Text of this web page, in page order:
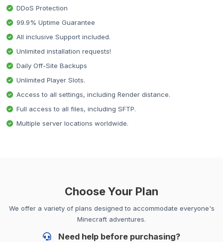
DDoS Protection
99.9% Uptime Guarantee
All inclusive Support included.
Unlimited installation requests!
Daily Off-Site Backups
Unlimited Player Slots.
Access to all settings, including Render distance.
Full access to all files, including SFTP.
Multiple server locations worldwide.
Choose Your Plan
We offer a variety of plans designed to accommodate everyone's
Minecraft adventures.
Need help before purchasing?